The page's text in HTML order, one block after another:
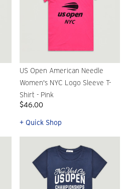
US Open American Needle
Women's NYC Logo Sleeve T-
Shirt - Pink
$46.00
+ Quick Shop